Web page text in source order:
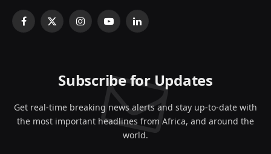
Facebook
X
InstagramYouTubeLinkedIn
Subscribe for Updates
Get real-time breaking news alerts and stay up-to-date with
the most important headlines from Africa, and around the
world.